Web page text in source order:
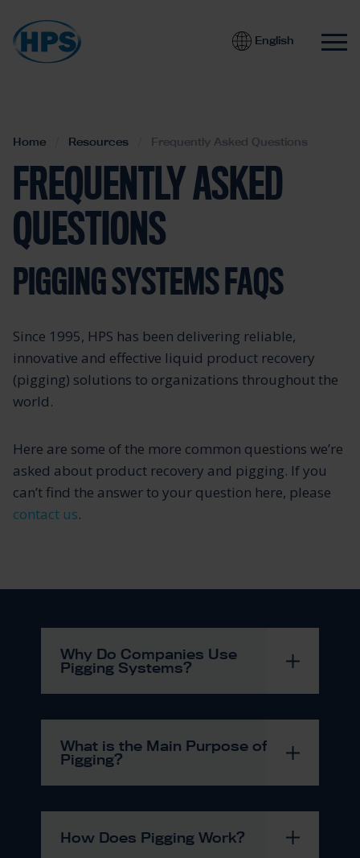
English
Home Resources Frequently Asked Questions
FREQUENTLY ASKED
QUESTIONS
PIGGING SYSTEMS FAQS
Since 1995, HPS has been delivering reliable,
innovative and effective liquid product recovery
(pigging) solutions to organizations throughout the
world.
Here are some of the more common questions we’re
asked about product recovery and pigging. If you
can’t find the answer to your question here, please
contact us.
Why Do Companies Use
Pigging Systems?
What is the Main Purpose of
Pigging?
How Does Pigging Work?